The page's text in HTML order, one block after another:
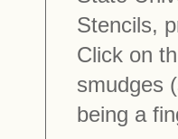
Stencils,
Click on
smudges
being a